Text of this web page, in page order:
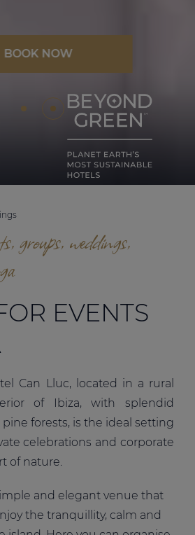
BOOK NOW
groups, weddings,
EVENTS
Can Lluc, located in a rural
of Ibiza, with splendid
forests, is the ideal setting
celebrations and corporate
of nature.
and elegant venue that
the tranquillity, calm and